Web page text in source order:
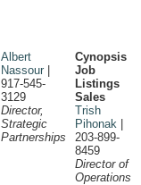
Albert
Nassour
917-545-
3129
Director,
Strategic
Partnerships
Cynopsis
Job
Listings
Sales
Trish
Pihonak
203-899-
8459
Director of
Operations